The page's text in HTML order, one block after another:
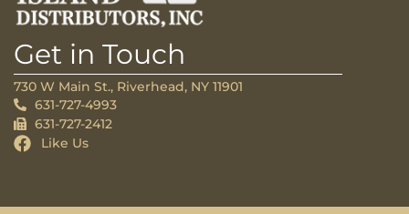
Get in Touch
730 W Main St., Riverhead, NY 11901
631-727-4993
631-727-2412
Like Us